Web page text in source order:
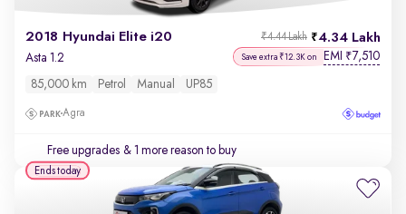
2018 Hyundai Elite i20 4.34 Lakh
₹4.44 Lakh
Asta 1.2 Save extra ₹12.3K on EMI ₹7,510
85,000 km Petrol Manual UP85
Agra
Free upgrades & 1 more reason to buy
Ends today